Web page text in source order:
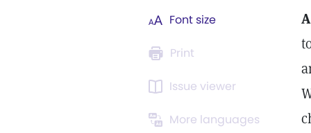
Font size
Print
Issue viewer
More languages